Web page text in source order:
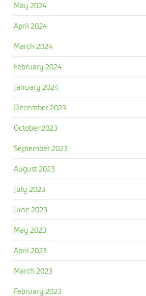
May 2024
April 2024
March 2024
February 2024
January 2024
December 2023
October 2023
September 2023
August 2023
July 2023
June 2023
May 2023
April 2023
March 2023
February 2023